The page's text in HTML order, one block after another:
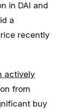
in DAI and
a
recently
actively
from
buy